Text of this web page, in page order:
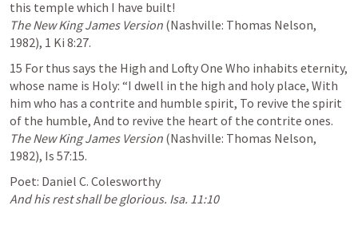
The New King James Version (Nashville: Thomas Nelson,
1982), 1 Ki 8:27.
15 For thus says the High and Lofty One Who inhabits eternity,
﻿whose name is Holy: ﻿“I dwell in the high and holy place, ﻿With
him who has a contrite and humble spirit, ﻿To revive the spirit
The New King James Version (Nashville: Thomas Nelson,
1982), Is 57:15.
And his rest shall be glorious. Isa. 11:10